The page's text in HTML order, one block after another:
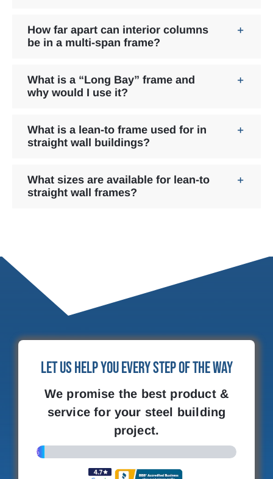
How far apart can interior columns
be in a multi-span frame?
What is a “Long Bay” frame and
why would I use it?
What is a lean-to frame used for in
straight wall buildings?
What sizes are available for lean-to
straight wall frames?
Let Us Help You Every Step of the Way
We promise the best product &
service for your steel building
project.
4%